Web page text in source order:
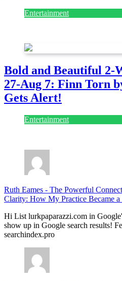
Entertainment
Bold and Beautiful 2-
27-Aug 7: Finn Torn
Gets Alert!
Entertainment
Ruth Eames - The Powerful
Clarity: How My Practice Became
Hi List lurkpaparazzi.com in
show up in Google search results!
searchindex.pro